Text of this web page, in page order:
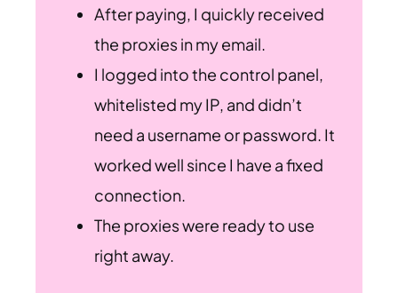
After paying, I quickly received
the proxies in my email.
I logged into the control panel,
whitelisted my IP, and didn’t
need a username or password. It
worked well since I have a fixed
connection.
The proxies were ready to use
right away.